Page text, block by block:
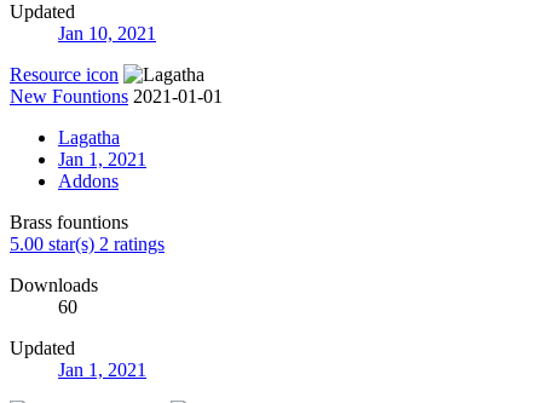
Updated
Jan 10, 2021
Resource icon
New Fountions 2021-01-01
Lagatha
Jan 1, 2021
Addons
Brass fountions
5.00 star(s) 2 ratings
Downloads
60
Updated
Jan 1, 2021